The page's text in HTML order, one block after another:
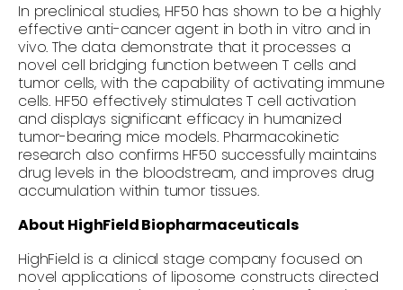
In preclinical studies, HF50 has shown to be a highly
effective anti-cancer agent in both in vitro and in
vivo. The data demonstrate that it processes a
novel cell bridging function between T cells and
tumor cells, with the capability of activating immune
cells. HF50 effectively stimulates T cell activation
and displays significant efficacy in humanized
tumor-bearing mice models. Pharmacokinetic
research also confirms HF50 successfully maintains
drug levels in the bloodstream, and improves drug
accumulation within tumor tissues.
About HighField Biopharmaceuticals
HighField is a clinical stage company focused on
novel applications of liposome constructs directed